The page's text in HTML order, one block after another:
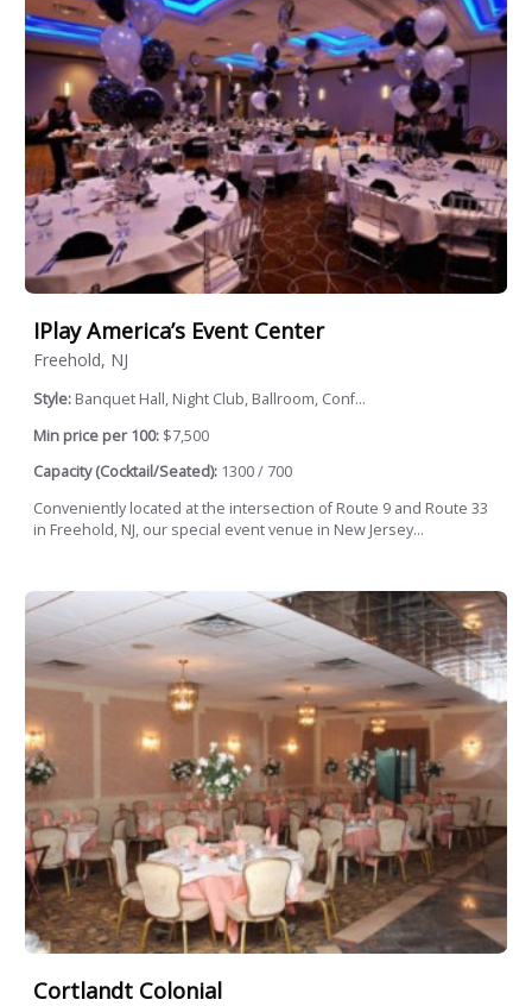
IPlay America’s Event Center
Freehold, NJ
Style: Banquet Hall, Night Club, Ballroom, Conf...
Min price per 100: $7,500
Capacity (Cocktail/Seated): 1300 / 700
Conveniently located at the intersection of Route 9 and Route 33
in Freehold, NJ, our special event venue in New Jersey...
Cortlandt Colonial